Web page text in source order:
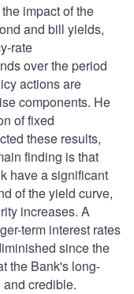
impact of the
and bill yields,
rate
over the period
actions are
components. He
of fixed
these results,
finding is that
have a significant
of the yield curve,
increases. A
term interest rates
since the
the Bank's long-
credible.